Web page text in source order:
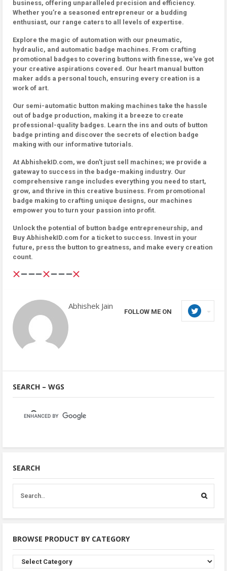
business, offering unparalleled precision and efficiency.
Whether you’re a seasoned entrepreneur or a budding
enthusiast, our range caters to all levels of expertise.
Explore the magic of automation with our pneumatic,
hydraulic, and automatic badge machines. From crafting
promotional badges to covering buttons with finesse, we’ve got
your creative aspirations covered. Our heart manual button
maker adds a personal touch, ensuring every creation is a
work of art.
Our semi-automatic button making machines take the hassle
out of badge production, making it a breeze to create
professional-quality badges. Learn the ins and outs of button
badge printing and discover the secrets of election badge
making with our informative tutorials.
At AbhishekID.com, we don’t just sell machines; we provide a
gateway to success in the badge-making industry. Our
comprehensive range includes everything you need to start,
grow, and thrive in this creative business. From promotional
badge making to crafting unique designs, our machines
empower you to turn your passion into profit.
Unlock the potential of button badge entrepreneurship, and
Buy AbhishekID.com for a ticket to success. Invest in your
future, press the button to greatness, and make every creation
count.
Abhishek Jain
FOLLOW ME ON
SEARCH – WGS
SEARCH
BROWSE PRODUCT BY CATEGORY
Browse